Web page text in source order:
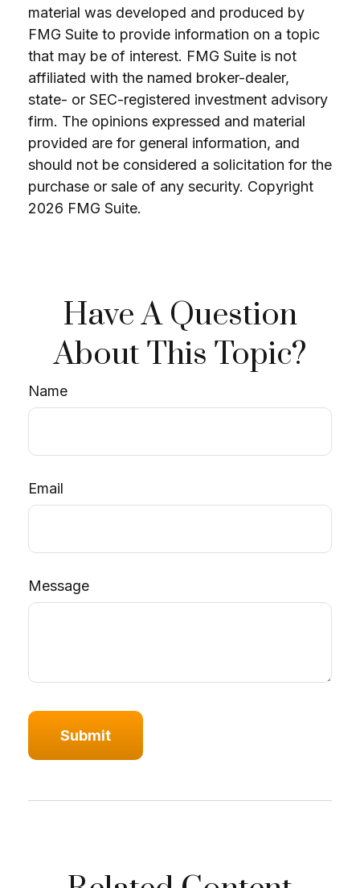
material was developed and produced by
FMG Suite to provide information on a topic
that may be of interest. FMG Suite is not
affiliated with the named broker-dealer,
state- or SEC-registered investment advisory
firm. The opinions expressed and material
provided are for general information, and
should not be considered a solicitation for the
purchase or sale of any security. Copyright
2026 FMG Suite.
Have A Question
About This Topic?
Name
Email
Message